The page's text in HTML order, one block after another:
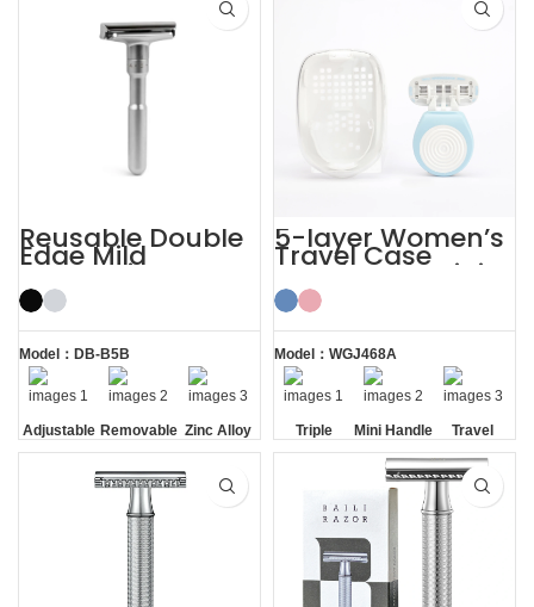
Reusable Double
Edge Mild
Aggressive
Adjustable Safety
Razors
Model：DB-B5B
Adjustable Removable
Razor
Head
Zinc Alloy
5-layer Women’s
Travel Case
Shaving Kit Mini
Razor for Ladies
Model：WGJ468A
Triple
Blade
Mini Handle
Travel
Case